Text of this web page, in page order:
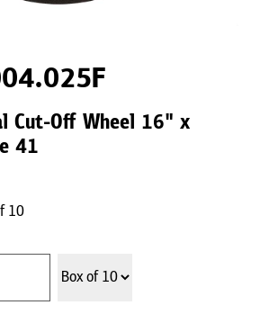
Cut-Off Wheel 16" x
41
10